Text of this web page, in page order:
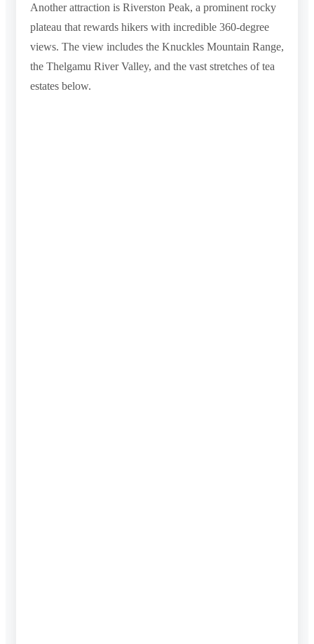
Another attraction is Riverston Peak, a prominent rocky
plateau that rewards hikers with incredible 360-degree
views. The view includes the Knuckles Mountain Range,
the Thelgamu River Valley, and the vast stretches of tea
estates below.